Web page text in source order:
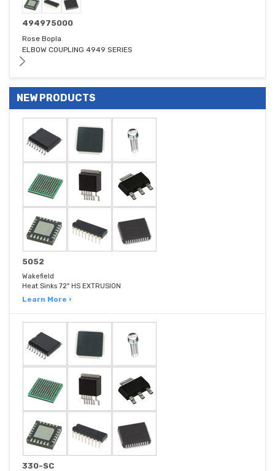
494975000
Rose Bopla
ELBOW COUPLING 4949 SERIES
NEW PRODUCTS
5052
Wakefield
Heat Sinks 72" HS EXTRUSION
Learn More ›
330-SC